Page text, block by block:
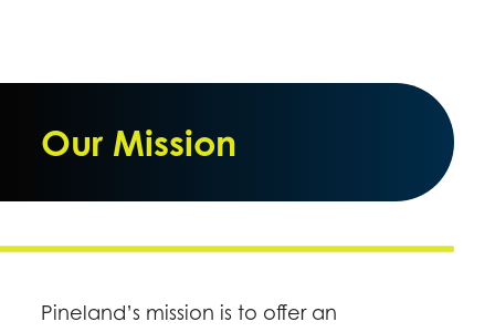
Our Mission
Pineland’s mission is to offer an